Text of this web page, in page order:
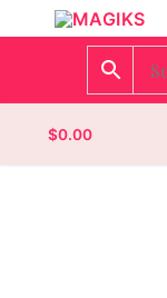
$0.00